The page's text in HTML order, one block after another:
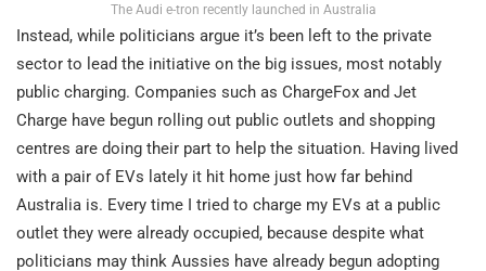
The Audi e-tron recently launched in Australia
Instead, while politicians argue it’s been left to the private
sector to lead the initiative on the big issues, most notably
public charging. Companies such as ChargeFox and Jet
Charge have begun rolling out public outlets and shopping
centres are doing their part to help the situation. Having lived
with a pair of EVs lately it hit home just how far behind
Australia is. Every time I tried to charge my EVs at a public
outlet they were already occupied, because despite what
politicians may think Aussies have already begun adopting